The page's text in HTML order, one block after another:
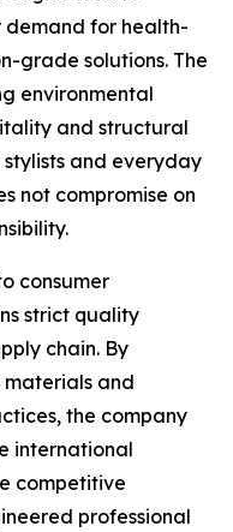
demand for health-
grade solutions. The
environmental
and structural
and everyday
not compromise on
consumer
strict quality
chain. By
and
the company
international
competitive
professional